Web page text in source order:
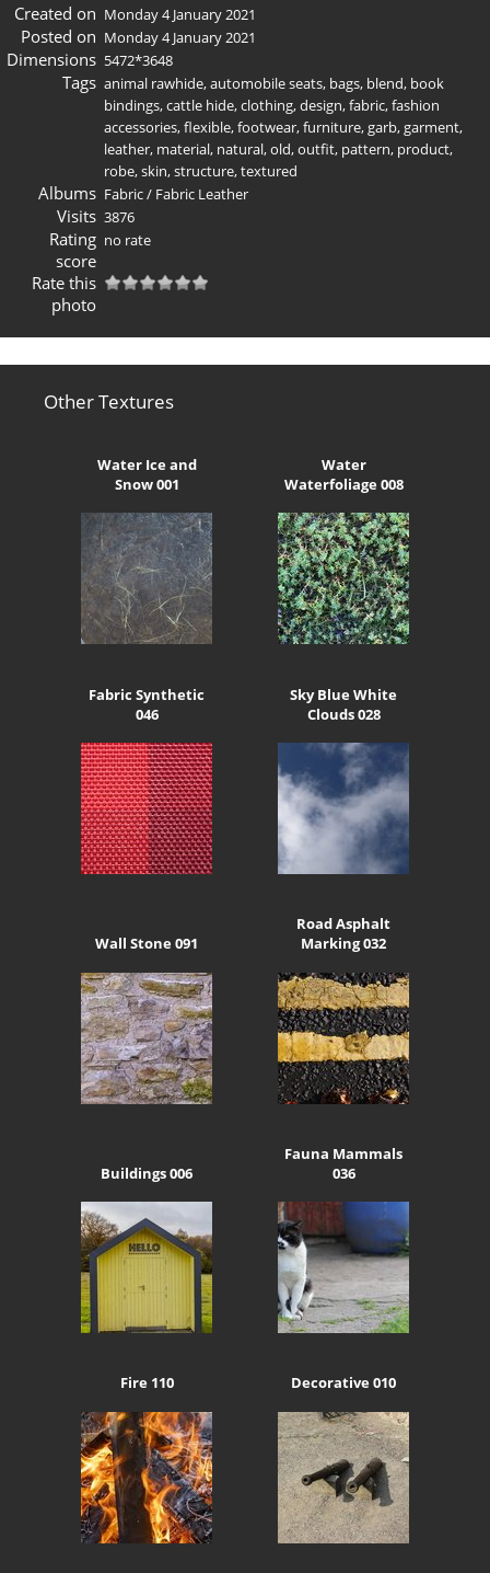
Created on Monday 4 January 2021
Posted on Monday 4 January 2021
Dimensions 5472*3648
Tags animal rawhide,automobile seats, bags, blend, book
bindings,cattle hide,clothing,design,fabric,fashion
accessories,flexible,footwear,furniture,garb,garment,
leather, material, natural,old,outfit, pattern, product,
robe,skin,structure,textured
Albums Fabric/ Fabric Leather
Visits 3876
Rating
score
no rate
Rate this
photo
Other Textures
Water Ice and
Snow 001
Water
Waterfoliage 008
Fabric Synthetic
046
Sky Blue White
Clouds 028
Wall Stone 091
Road Asphalt
Marking 032
Buildings 006
Fauna Mammals
036
Fire 110 Decorative 010